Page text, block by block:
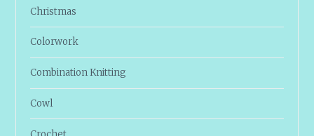
Christmas
Colorwork
Combination Knitting
Cowl